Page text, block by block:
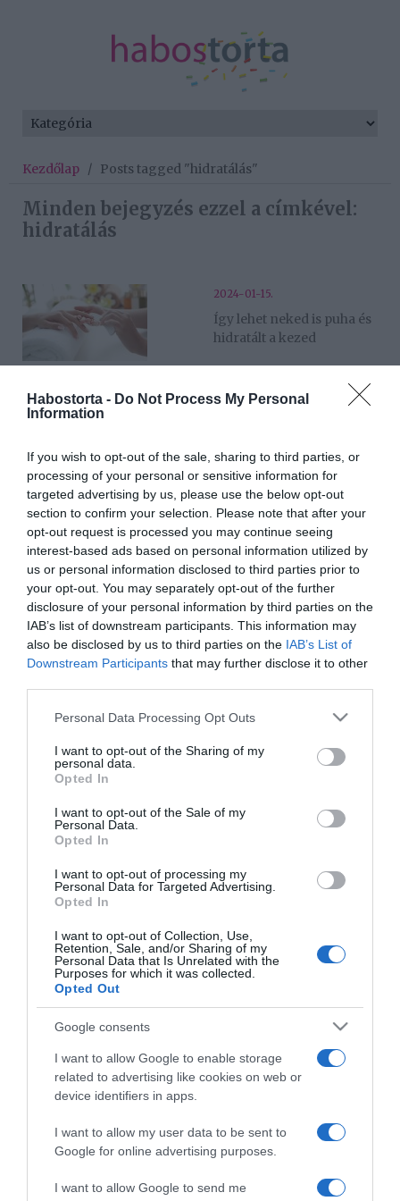
Habostorta - Do Not Process My Personal
Information
If you wish to opt-out of the sale, sharing to third parties, or
processing of your personal or sensitive information for
targeted advertising by us, please use the below opt-out
section to confirm your selection. Please note that after your
opt-out request is processed you may continue seeing
interest-based ads based on personal information utilized by
us or personal information disclosed to third parties prior to
your opt-out. You may separately opt-out of the further
disclosure of your personal information by third parties on the
IAB’s list of downstream participants. This information may
also be disclosed by us to third parties on the IAB’s List of
Downstream Participants that may further disclose it to other
Please note that this website/app uses one or more Google
not limited to your visit or usage behaviour. You may click to
grant or deny consent to Google and its third-party tags to
use your data for below specified purposes in below Google
consent section.
Personal Data Processing Opt Outs
I want to opt-out of the Sharing of my
personal data.
Opted In
I want to opt-out of the Sale of my
Personal Data.
Opted In
I want to opt-out of processing my
Personal Data for Targeted Advertising.
Opted In
I want to opt-out of Collection, Use,
Retention, Sale, and/or Sharing of my
Personal Data that Is Unrelated with the
Purposes for which it was collected.
Opted Out
Google consents
I want to allow Google to enable storage
related to advertising like cookies on web or
device identifiers in apps.
I want to allow my user data to be sent to
Google for online advertising purposes.
I want to allow Google to send me
Kezdőlap / Posts tagged "hidratálás"
Minden bejegyzés ezzel a címkével:
hidratálás
2024-01-15.
Így lehet neked is puha és
hidratált a kezed
Lehet-e enni a futás előtt?!
2023-11-17.
Friss és sugárzó arcbőr
télen is
2023-06-30.
Erre nagyon figyelj a
tikkasztó kánikulában
2023-03-21.
2023-02-28.
hajlamosabb lehetsz a
2022-06-29.
5 tipp a kiszáradás
Ezért fontos a hidratálás!
2021-09-10.
Így sminkelj, ha száraz a